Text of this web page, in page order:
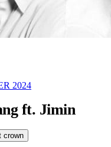
2024
ft. Jimin
crown